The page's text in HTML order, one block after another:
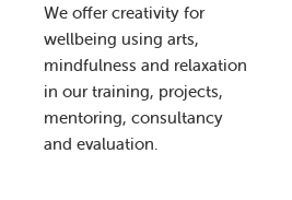
We offer creativity for
wellbeing using arts,
mindfulness and relaxation
in our training, projects,
mentoring, consultancy
and evaluation.